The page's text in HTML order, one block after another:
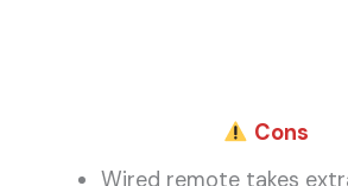
Cons
Wired remote takes